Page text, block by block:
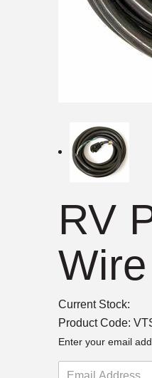
RV
Current Stock:
Product Code:
Enter your email